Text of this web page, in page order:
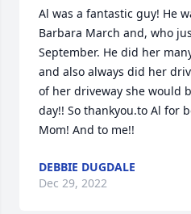
Al was a fantastic guy! He
Barbara March and, who
September. He did her
and also always did her
of her driveway she would
day!! So thankyou.to Al for
Mom! And to me!!
DEBBIE DUGDALE
Dec 29, 2022